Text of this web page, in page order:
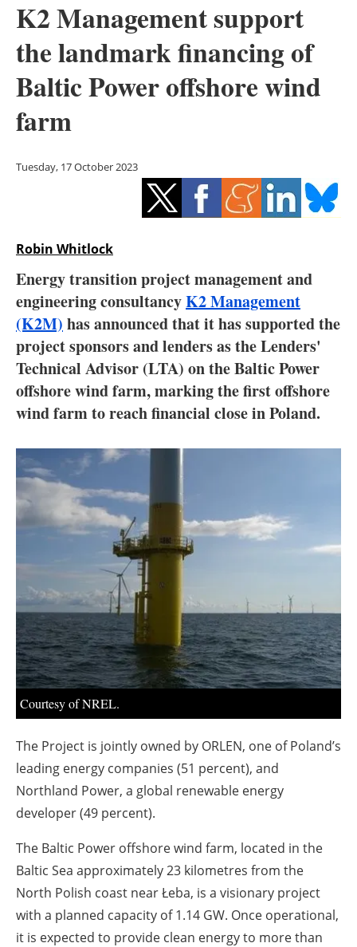
Solar
Bioenergy
Other renewables
Energy saving
Hydrogen
Interviews
Blogs
Agenda
Directory
Jobs
About us
Newsletters
K2 Management support
the landmark financing of
Baltic Power offshore wind
farm
Tuesday, 17 October 2023
Robin Whitlock
Energy transition project management and
engineering consultancyK2 Management
(K2M) has announced that it has supported the
project sponsors and lenders as the Lenders'
Technical Advisor (LTA) on the Baltic Power
offshore wind farm, marking the first offshore
wind farm to reach financial close in Poland.
Courtesy of NREL.
The Project is jointly owned by ORLEN, one of Poland’s
leading energy companies (51 percent), and
Northland Power, a global renewable energy
developer (49 percent).
The Baltic Power offshore wind farm, located in the
Baltic Sea approximately 23 kilometres from the
North Polish coast near Łeba, is a visionary project
with a planned capacity of 1.14 GW. Once operational,
it is expected to provide clean energy to more than